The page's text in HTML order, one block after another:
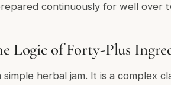
continuously for well over
Logic of Forty-Plus
herbal jam. It is a complex